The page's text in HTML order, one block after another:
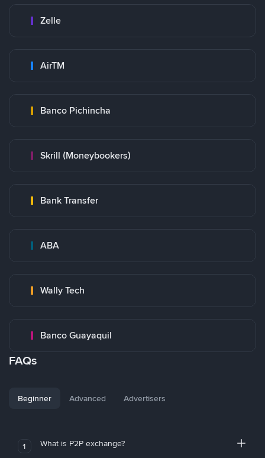
Zelle
AirTM
Banco Pichincha
Skrill (Moneybookers)
Bank Transfer
ABA
Wally Tech
Banco Guayaquil
FAQs
Beginner Advanced Advertisers
1 What is P2P exchange?